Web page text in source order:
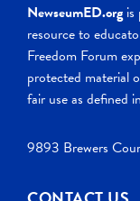
NewseumED.org
resource to
Freedom Forum
protected material
fair use as defined
9893 Brewers